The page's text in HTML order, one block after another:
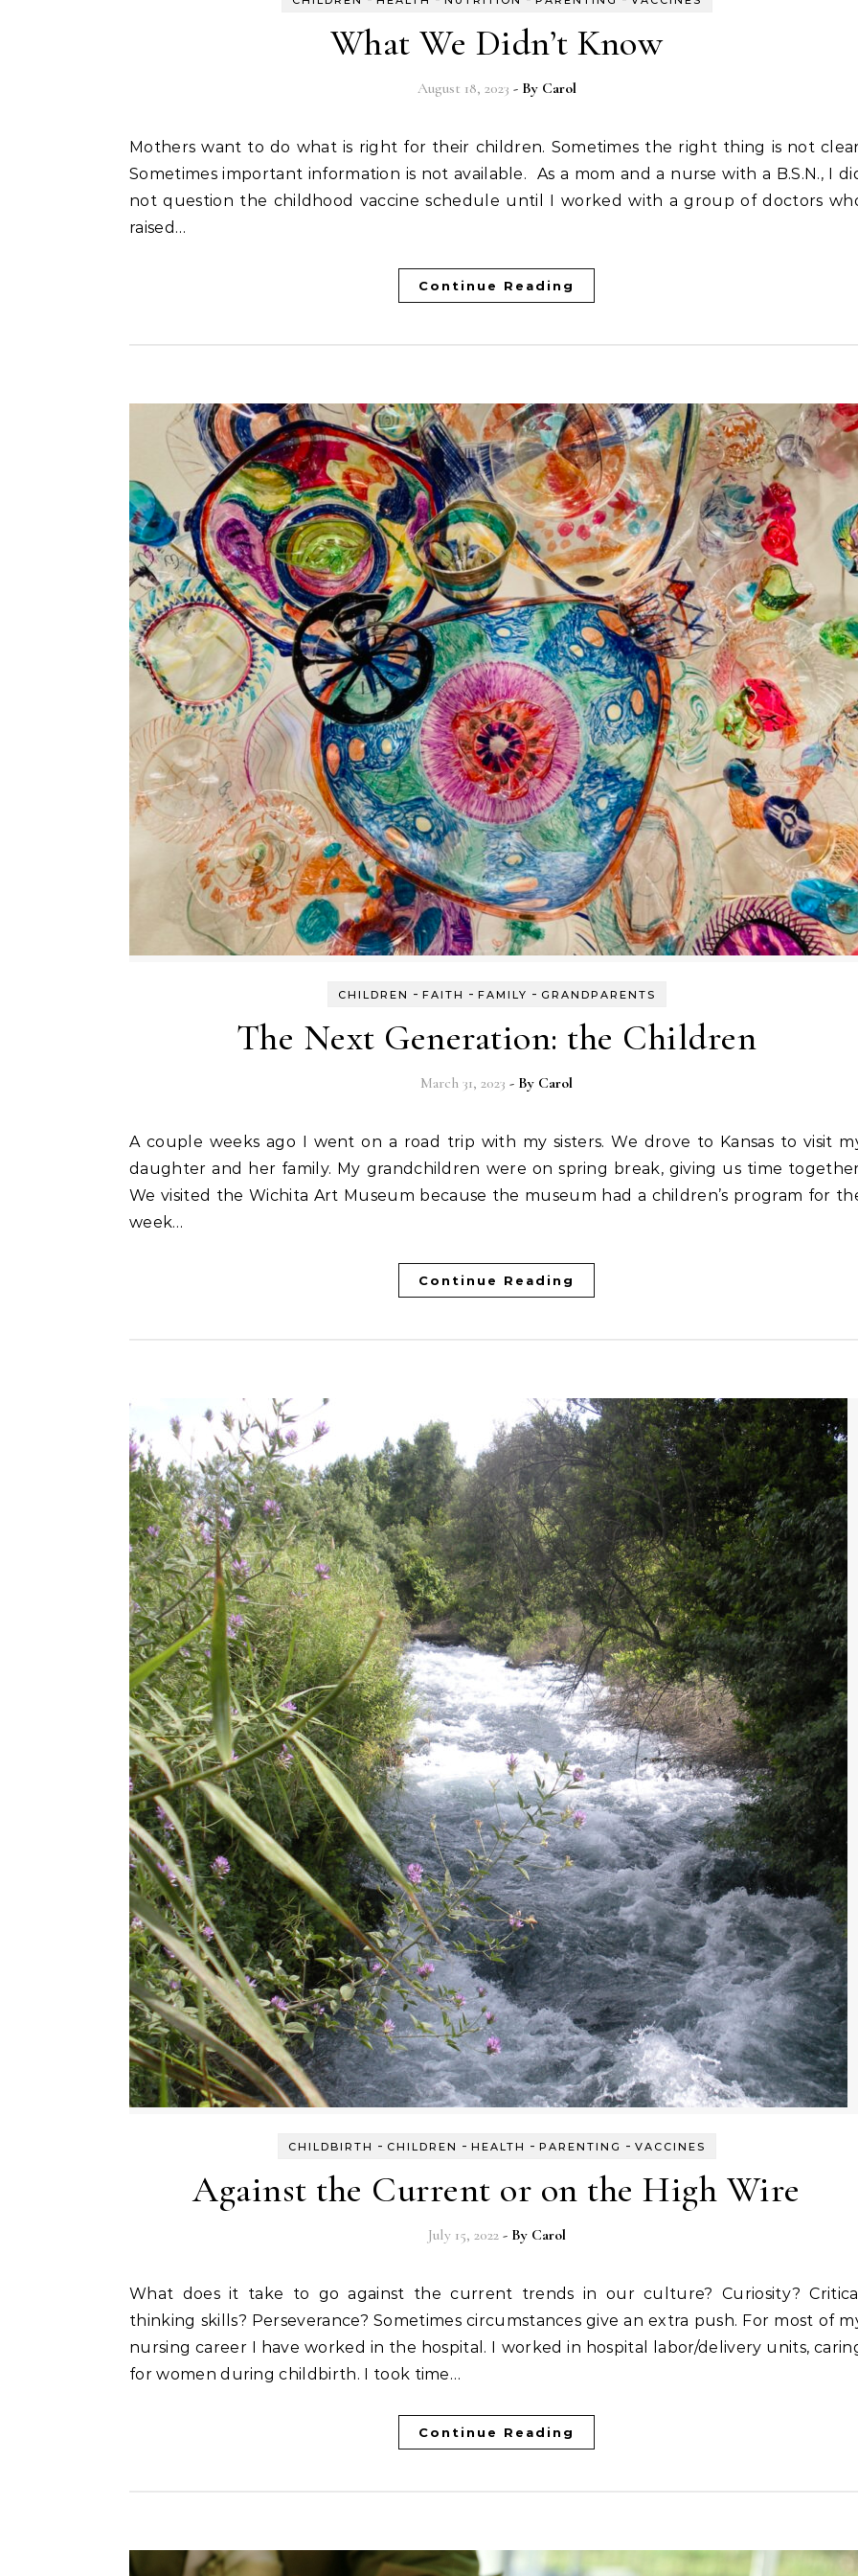
What We Didn’t Know
August 18, 2023 - By Carol
Mothers want to do what is right for their children. Sometimes the right thing is not clear.
Sometimes important information is not available. As a mom and a nurse with a B.S.N., I
not question the childhood vaccine schedule until I worked with a group of doctors
raised…
Continue Reading
CHILDREN - FAITH - FAMILY - GRANDPARENTS
The Next Generation: the Children
March 31, 2023 - By Carol
A couple weeks ago I went on a road trip with my sisters. We drove to Kansas to visit my
daughter and her family. My grandchildren were on spring break, giving us time
We visited the Wichita Art Museum because the museum had a children’s program for
week…
Continue Reading
CHILDBIRTH - CHILDREN - HEALTH - PARENTING - VACCINES
Against the Current or on the High Wire
July 15, 2022 - By Carol
What does it take to go against the current trends in our culture? Curiosity? Critical
thinking skills? Perseverance? Sometimes circumstances give an extra push. For most of
nursing career I have worked in the hospital. I worked in hospital labor/delivery units,
for women during childbirth. I took time…
Continue Reading